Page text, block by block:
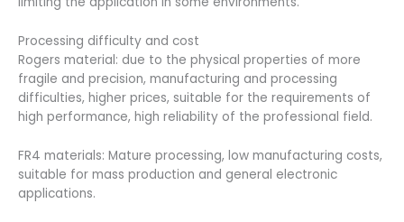
Processing difficulty and cost
Rogers material: due to the physical properties of more
fragile and precision, manufacturing and processing
difficulties, higher prices, suitable for the requirements of
high performance, high reliability of the professional field.
FR4 materials: Mature processing, low manufacturing costs,
suitable for mass production and general electronic
applications.